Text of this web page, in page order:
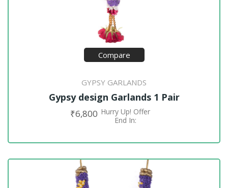
Compare
GYPSY GARLANDS
Gypsy design Garlands 1 Pair
₹6,800 Hurry Up! Offer
End In:
ADD TO CART